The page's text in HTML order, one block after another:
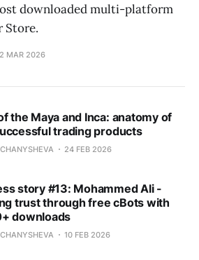
downloaded multi-platform
Store.
MAR 2026
the Maya and Inca: anatomy of
trading products
24 FEB 2026
story #13: Mohammed Ali -
trust through free cBots with
downloads
10 FEB 2026